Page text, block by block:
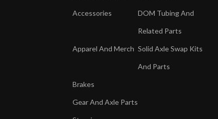
Accessories
Apparel And Merch
Brakes
Gear And Axle Parts
DOM Tubing And
Related Parts
Solid Axle Swap Kits
And Parts